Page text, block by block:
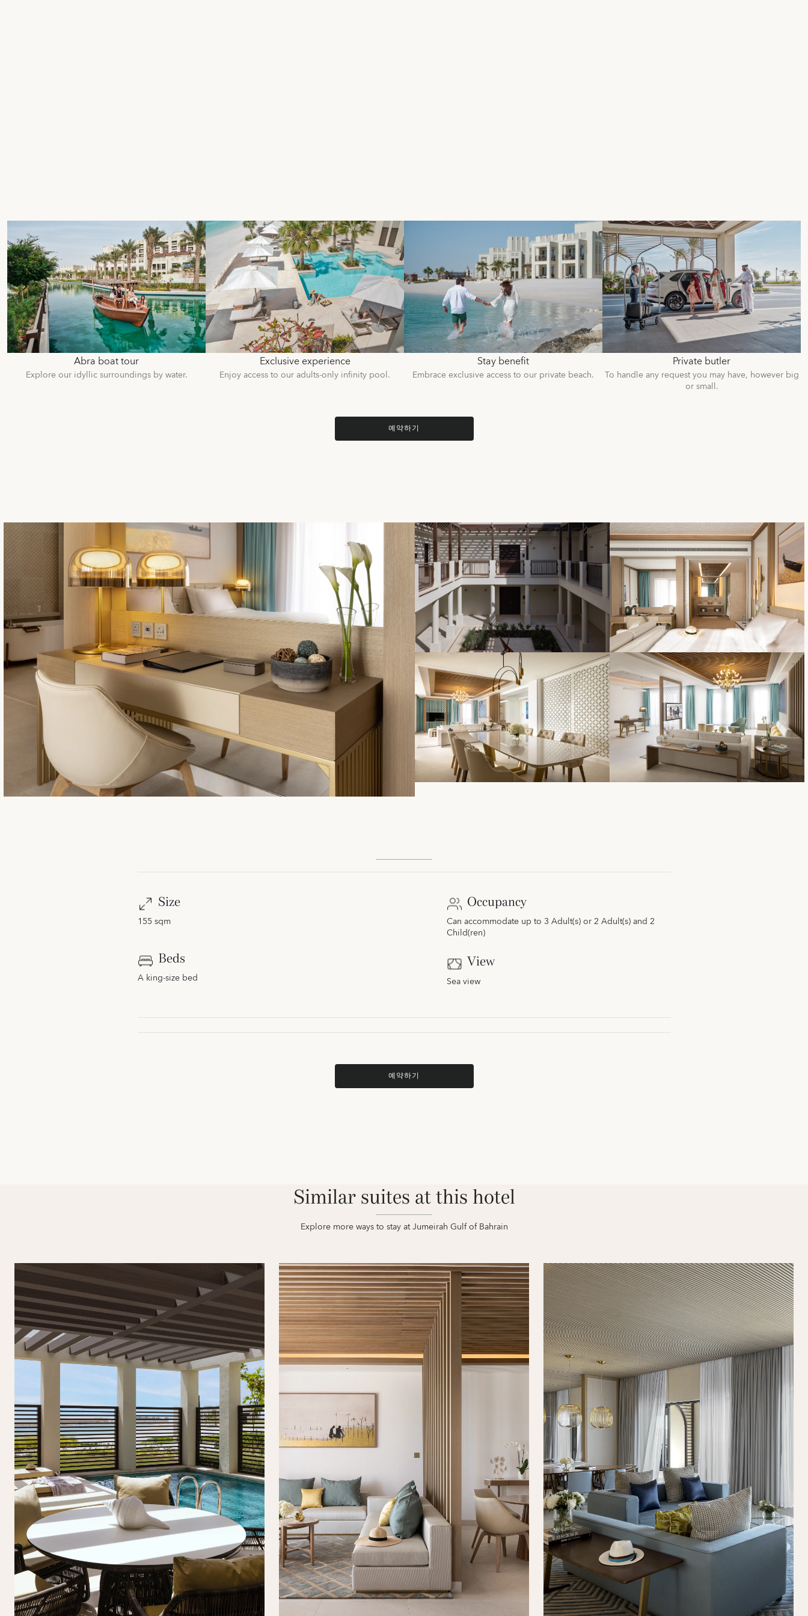
Abra boat tour
Explore our idyllic surroundings by water.
Exclusive experience
Enjoy access to our adults-only infinity pool.
Stay benefit
Embrace exclusive access to our private beach.
Private butler
To handle any request you may have, however big
or small.
예약하기
Size
155 sqm
Beds
A king-size bed
Occupancy
Can accommodate up to 3 Adult(s) or 2 Adult(s) and 2
Child(ren)
View
Sea view
예약하기
Similar suites at this hotel
Explore more ways to stay at Jumeirah Gulf of Bahrain